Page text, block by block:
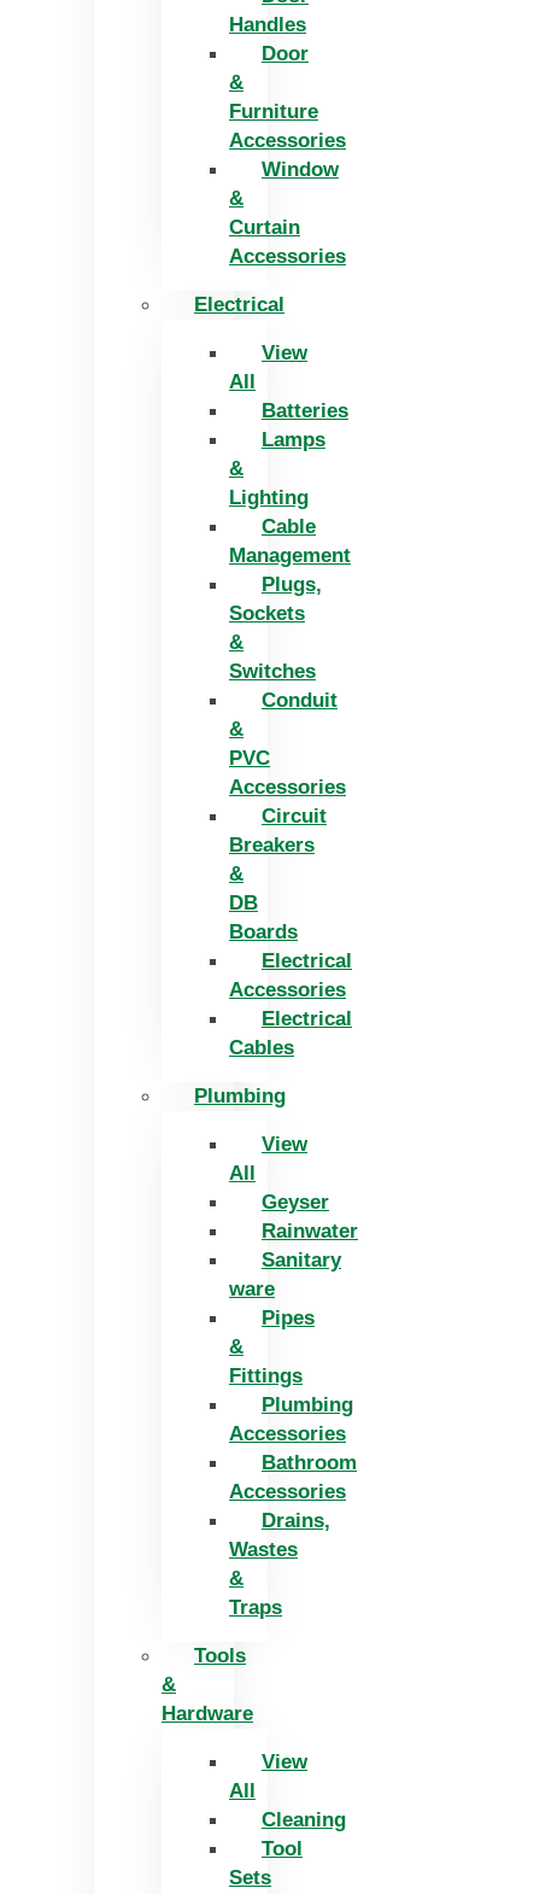
Handles
Door
&
Furniture
Accessories
Window
&
Curtain
Accessories
Electrical
View
All
Batteries
Lamps
&
Lighting
Cable
Management
Plugs,
Sockets
&
Switches
Conduit
&
PVC
Accessories
Circuit
Breakers
&
DB
Boards
Electrical
Accessories
Electrical
Cables
Plumbing
View
All
Geyser
Rainwater
Sanitary
ware
Pipes
&
Fittings
Plumbing
Accessories
Bathroom
Accessories
Drains,
Wastes
&
Traps
Tools
&
Hardware
View
All
Cleaning
Tool
Sets